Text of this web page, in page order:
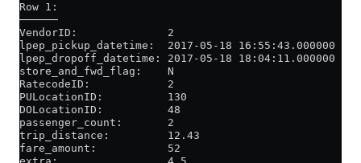
Row 1:
──────
VendorID:              2
lpep_pickup_datetime:  2017-05-18 16:55:43.000000
lpep_dropoff_datetime: 2017-05-18 18:04:11.000000
store_and_fwd_flag:    N
RatecodeID:            2
PULocationID:          130
DOLocationID:          48
passenger_count:       2
trip_distance:         12.43
fare_amount:           52